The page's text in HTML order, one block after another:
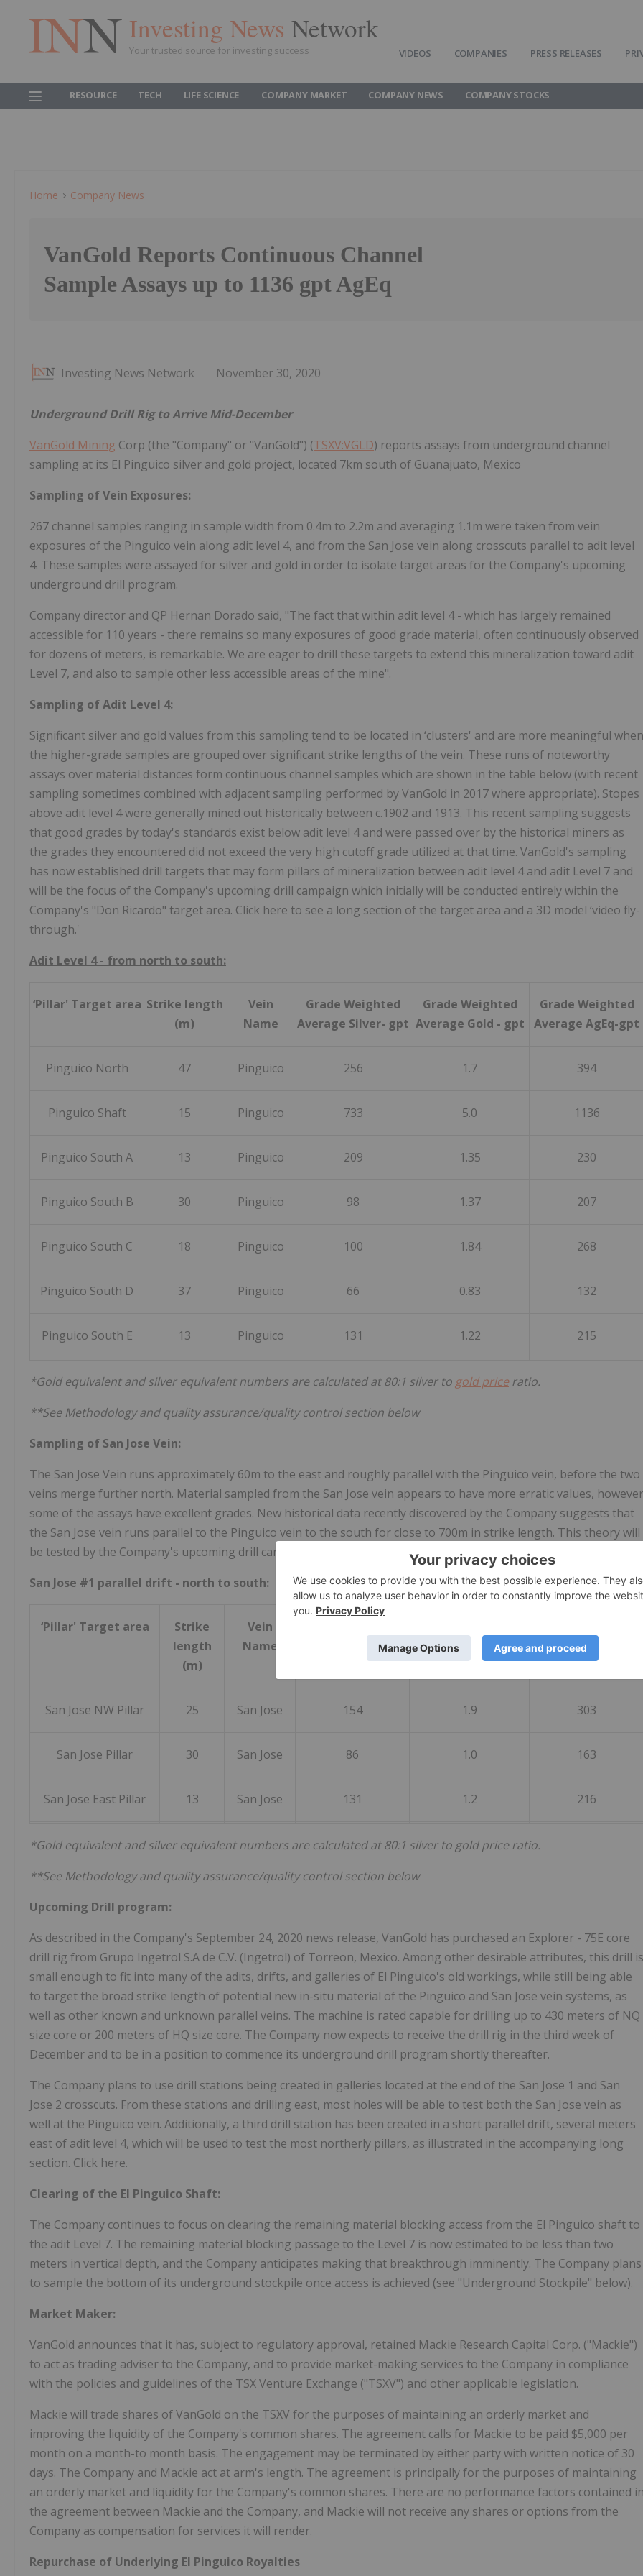
Investing News Network
Your trusted source for investing success VIDEOS COMPANIES PRESS RELEASES
RESOURCE TECH LIFE SCIENCE COMPANY MARKET COMPANY NEWS COMPANY STOCKS
Home Company News
VanGold Reports Continuous Channel
Sample Assays up to 1136 gpt AgEq
Investing News Network November 30, 2020
Underground Drill Rig to Arrive Mid-December
VanGold Mining Corp (the "Company" or "VanGold") (TSXV:VGLD) reports assays from underground channel
sampling at its El Pinguico silver and gold project, located 7km south of Guanajuato, Mexico
Sampling of Vein Exposures:
267 channel samples ranging in sample width from 0.4m to 2.2m and averaging 1.1m were taken from vein
exposures of the Pinguico vein along adit level 4, and from the San Jose vein along crosscuts parallel to adit level
4. These samples were assayed for silver and gold in order to isolate target areas for the Company's upcoming
underground drill program.
Company director and QP Hernan Dorado said, "The fact that within adit level 4 - which has largely remained
accessible for 110 years - there remains so many exposures of good grade material, often continuously observed
for dozens of meters, is remarkable. We are eager to drill these targets to extend this mineralization toward adit
Level 7, and also to sample other less accessible areas of the mine".
Sampling of Adit Level 4:
Significant silver and gold values from this sampling tend to be located in ‘clusters' and are more meaningful when
the higher-grade samples are grouped over significant strike lengths of the vein. These runs of noteworthy
assays over material distances form continuous channel samples which are shown in the table below (with recent
sampling sometimes combined with adjacent sampling performed by VanGold in 2017 where appropriate). Stopes
above adit level 4 were generally mined out historically between c.1902 and 1913. This recent sampling suggests
that good grades by today's standards exist below adit level 4 and were passed over by the historical miners as
the grades they encountered did not exceed the very high cutoff grade utilized at that time. VanGold's sampling
has now established drill targets that may form pillars of mineralization between adit level 4 and adit Level 7 and
will be the focus of the Company's upcoming drill campaign which initially will be conducted entirely within the
Company's "Don Ricardo" target area. Click here to see a long section of the target area and a 3D model ‘video fly-
through.'
Adit Level 4 - from north to south:
‘Pillar' Target area Strike length
(m)
Vein
Name
Grade Weighted
Average Silver- gpt
Grade Weighted
Average Gold - gpt
Grade Weighted
Average AgEq-gpt
Pinguico North 47 Pinguico 256 1.7 394
Pinguico Shaft 15 Pinguico 733 5.0 1136
Pinguico South A 13 Pinguico 209 1.35 230
Pinguico South B 30 Pinguico 98 1.37 207
Pinguico South C 18 Pinguico 100 1.84 268
Pinguico South D 37 Pinguico 66 0.83 132
Pinguico South E 13 Pinguico 131 1.22 215
*Gold equivalent and silver equivalent numbers are calculated at 80:1 silver to gold priceratio.
**See Methodology and quality assurance/quality control section below
Sampling of San Jose Vein:
The San Jose Vein runs approximately 60m to the east and roughly parallel with the Pinguico vein, before the two
veins merge further north. Material sampled from the San Jose vein appears to have more erratic values, however
some of the assays have excellent grades. New historical data recently discovered by the Company suggests that
the San Jose vein runs parallel to the Pinguico vein to the south for close to 700m in strike length. This theory will
be tested by the Company's upcoming drill campaign.
San Jose #1 parallel drift - north to south:
‘Pillar' Target area
Strike
length
(m)
Vein
Name
Average Silver- gpt Average Gold - gpt
Average AgEq-gpt
San Jose NW Pillar 25 San Jose 154 1.9 303
San Jose Pillar 30 San Jose 86 1.0 163
San Jose East Pillar 13 San Jose 131 1.2 216
*Gold equivalent and silver equivalent numbers are calculated at 80:1 silver to gold price ratio.
**See Methodology and quality assurance/quality control section below
Upcoming Drill program:
As described in the Company's September 24, 2020 news release, VanGold has purchased an Explorer - 75E core
drill rig from Grupo Ingetrol S.A de C.V. (Ingetrol) of Torreon, Mexico. Among other desirable attributes, this drill is
small enough to fit into many of the adits, drifts, and galleries of El Pinguico's old workings, while still being able
to target the broad strike length of potential new in-situ material of the Pinguico and San Jose vein systems, as
well as other known and unknown parallel veins. The machine is rated capable for drilling up to 430 meters of NQ
size core or 200 meters of HQ size core. The Company now expects to receive the drill rig in the third week of
December and to be in a position to commence its underground drill program shortly thereafter.
The Company plans to use drill stations being created in galleries located at the end of the San Jose 1 and San
Jose 2 crosscuts. From these stations and drilling east, most holes will be able to test both the San Jose vein as
well at the Pinguico vein. Additionally, a third drill station has been created in a short parallel drift, several meters
east of adit level 4, which will be used to test the most northerly pillars, as illustrated in the accompanying long
section. Click here.
Clearing of the El Pinguico Shaft:
The Company continues to focus on clearing the remaining material blocking access from the El Pinguico shaft to
the adit Level 7. The remaining material blocking passage to the Level 7 is now estimated to be less than two
meters in vertical depth, and the Company anticipates making that breakthrough imminently. The Company plans
to sample the bottom of its underground stockpile once access is achieved (see "Underground Stockpile" below).
Market Maker:
VanGold announces that it has, subject to regulatory approval, retained Mackie Research Capital Corp. ("Mackie")
to act as trading adviser to the Company, and to provide market-making services to the Company in compliance
with the policies and guidelines of the TSX Venture Exchange ("TSXV") and other applicable legislation.
Mackie will trade shares of VanGold on the TSXV for the purposes of maintaining an orderly market and
improving the liquidity of the Company's common shares. The agreement calls for Mackie to be paid $5,000 per
month on a month-to month basis. The engagement may be terminated by either party with written notice of 30
days. The Company and Mackie act at arm's length. The agreement is principally for the purposes of maintaining
an orderly market and liquidity for the Company's common shares. There are no performance factors contained
the agreement between Mackie and the Company, and Mackie will not receive any shares or options from the
Company as compensation for services it will render.
Repurchase of Underlying El Pinguico Royalties